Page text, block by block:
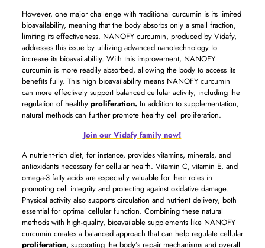
However, one major challenge with traditional curcumin is its limited
bioavailability, meaning that the body absorbs only a small fraction,
limiting its effectiveness. NANOFY curcumin, produced by Vidafy,
addresses this issue by utilizing advanced nanotechnology to
increase its bioavailability. With this improvement, NANOFY
curcumin is more readily absorbed, allowing the body to access its
benefits fully. This high bioavailability means NANOFY curcumin
can more effectively support balanced cellular activity, including the
regulation of healthy proliferation.In addition to supplementation,
natural methods can further promote healthy cell proliferation.
Join our Vidafy family now!
A nutrient-rich diet, for instance, provides vitamins, minerals, and
antioxidants necessary for cellular health. Vitamin C, vitamin E, and
omega-3 fatty acids are especially valuable for their roles in
promoting cell integrity and protecting against oxidative damage.
Physical activity also supports circulation and nutrient delivery, both
essential for optimal cellular function. Combining these natural
methods with high-quality, bioavailable supplements like NANOFY
curcumin creates a balanced approach that can help regulate cellular
proliferation,supporting the body’s repair mechanisms and overall